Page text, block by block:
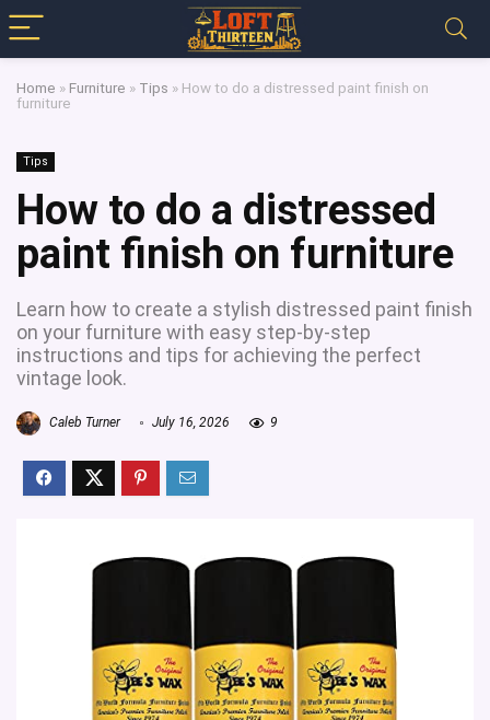
Home » Furniture » Tips » How to do a distressed paint finish on
furniture
Tips
How to do a distressed
paint finish on furniture
Learn how to create a stylish distressed paint finish
on your furniture with easy step-by-step
instructions and tips for achieving the perfect
vintage look.
Caleb Turner July 16, 2026 9